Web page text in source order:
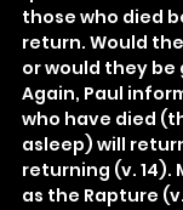
those who died
return. Would
or would they be
Again, Paul
who have died
asleep) will
returning (v. 14).
as the Rapture